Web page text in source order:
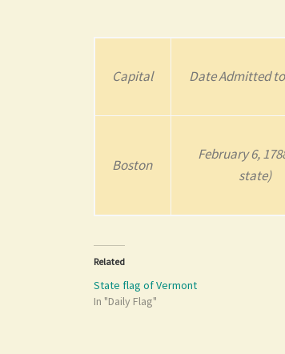
Capital Date Admitted
Boston
February 6,
state)
Related
State flag of Vermont
In "Daily Flag"